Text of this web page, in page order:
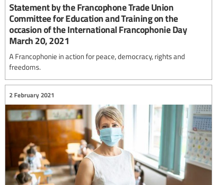
Statement by the Francophone Trade Union
Committee for Education and Training on the
occasion of the International Francophonie Day
March 20, 2021
A Francophonie in action for peace, democracy, rights and
freedoms.
2 February 2021